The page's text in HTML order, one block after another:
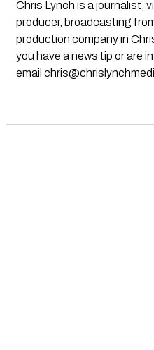
Chris Lynch is a journalist,
producer, broadcasting
production company in
you have a news tip or are
email